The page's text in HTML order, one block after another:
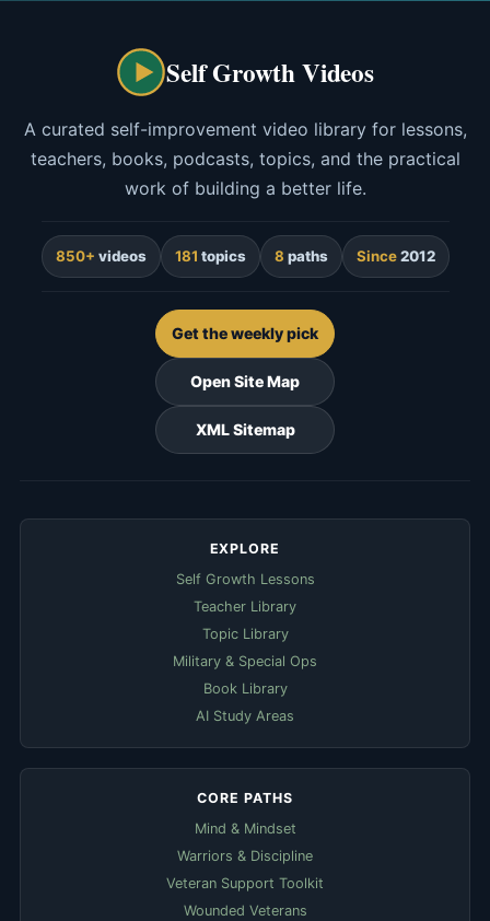
Self Growth Videos
A curated self-improvement video library for lessons,
teachers, books, podcasts, topics, and the practical
work of building a better life.
850+ videos 181 topics 8 paths Since2012
Get the weekly pick
Open Site Map
XML Sitemap
EXPLORE
Self Growth Lessons
Teacher Library
Topic Library
Military & Special Ops
Book Library
AI Study Areas
CORE PATHS
Mind & Mindset
Warriors & Discipline
Veteran Support Toolkit
Wounded Veterans